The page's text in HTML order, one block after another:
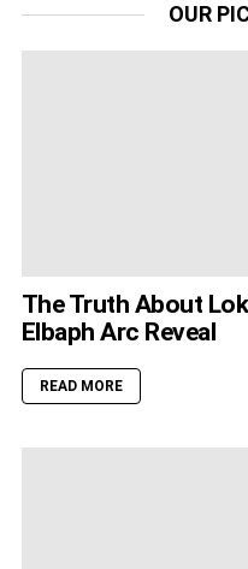
OUR
The Truth About
Elbaph Arc Reveal
READ MORE